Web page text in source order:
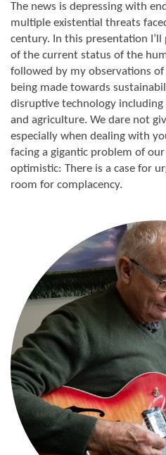
The news is depressing with
multiple existential threats
century. In this presentation
of the current status of the
followed by my observations
being made towards
disruptive technology
and agriculture. We dare not
especially when dealing with
facing a gigantic problem of
optimistic: There is a case for
room for complacency.